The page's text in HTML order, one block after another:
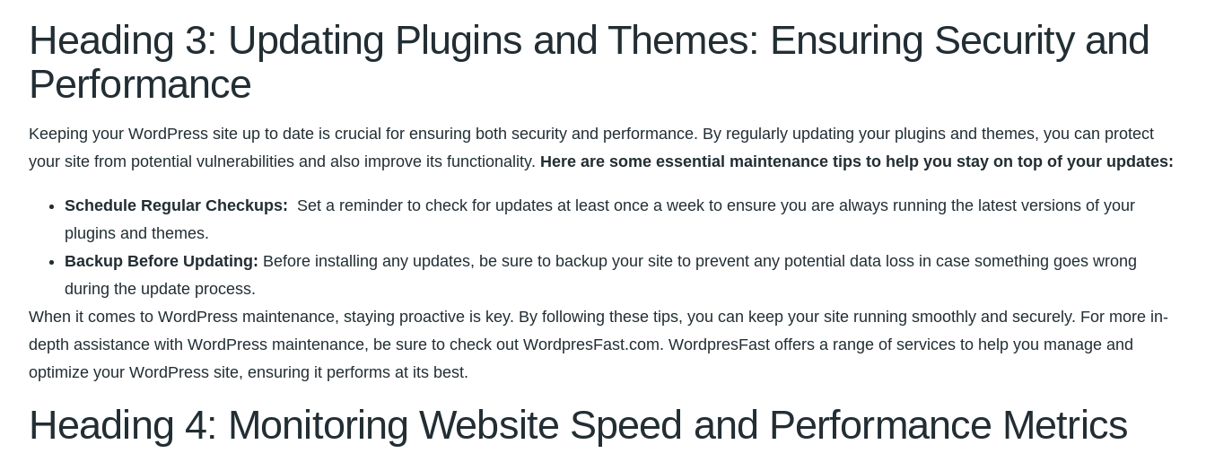
Heading 3: Updating Plugins and Themes:​ Ensuring Security⁣ and ​
Performance
Keeping your WordPress site up to date is ‌crucial for ensuring both ⁣security and performance. By regularly updating your ​plugins and themes, you can protect
your site from potential vulnerabilities and also improve its functionality.⁤ Here are some essential ‍maintenance tips to help you stay on ‌top of your updates:
Schedule Regular Checkups: ⁢ Set a reminder to check for updates‍ at​ least ⁢once a week to ensure you are always running the latest versions of ‍your
plugins‌ and themes.
Backup⁤ Before‍ Updating: Before installing any updates, be sure to backup your site ‍to prevent ⁤any potential data ‍loss in case something goes ⁣wrong
⁤during the update process.
When it comes‌ to WordPress maintenance, staying proactive is key. By following these⁤ tips, you can keep your ‌site running smoothly and securely. For more in-
depth assistance with WordPress maintenance, be sure to check ​out‍ WordpresFast.com. WordpresFast‍ offers​ a range of​ services to help you manage and
optimize your WordPress site, ensuring​ it⁣ performs‌ at ‌its best.
Heading 4: Monitoring Website Speed and Performance Metrics